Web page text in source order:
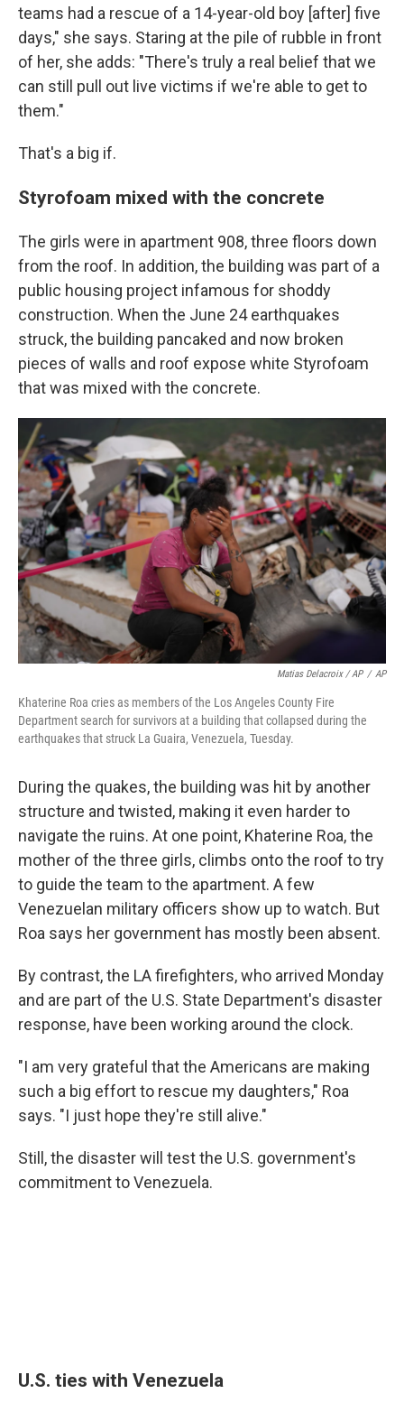
teams had a rescue of a 14-year-old boy [after] five
days," she says. Staring at the pile of rubble in front
of her, she adds: "There's truly a real belief that we
can still pull out live victims if we're able to get to
them."
That's a big if.
Styrofoam mixed with the concrete
The girls were in apartment 908, three floors down
from the roof. In addition, the building was part of a
public housing project infamous for shoddy
construction. When the June 24 earthquakes
struck, the building pancaked and now broken
pieces of walls and roof expose white Styrofoam
that was mixed with the concrete.
Matias Delacroix / AP / AP
Khaterine Roa cries as members of the Los Angeles County Fire
Department search for survivors at a building that collapsed during the
earthquakes that struck La Guaira, Venezuela, Tuesday.
During the quakes, the building was hit by another
structure and twisted, making it even harder to
navigate the ruins. At one point, Khaterine Roa, the
mother of the three girls, climbs onto the roof to try
to guide the team to the apartment. A few
Venezuelan military officers show up to watch. But
Roa says her government has mostly been absent.
By contrast, the LA firefighters, who arrived Monday
and are part of the U.S. State Department's disaster
response, have been working around the clock.
"I am very grateful that the Americans are making
such a big effort to rescue my daughters," Roa
says. "I just hope they're still alive."
Still, the disaster will test the U.S. government's
commitment to Venezuela.
U.S. ties with Venezuela